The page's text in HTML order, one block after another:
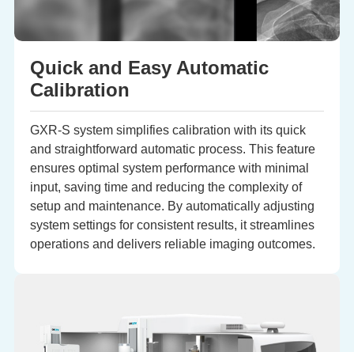
Quick and Easy Automatic
Calibration
GXR-S system simplifies calibration with its quick
and straightforward automatic process. This feature
ensures optimal system performance with minimal
input, saving time and reducing the complexity of
setup and maintenance. By automatically adjusting
system settings for consistent results, it streamlines
operations and delivers reliable imaging outcomes.